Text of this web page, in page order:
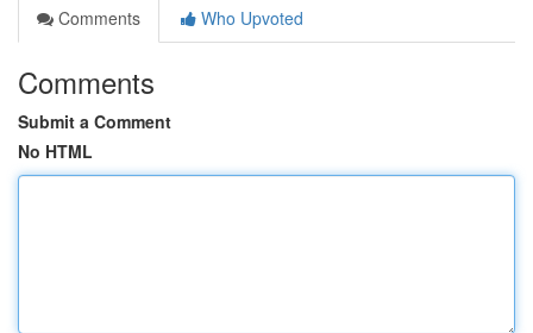
Comments
Who Upvoted
Comments
Submit a Comment
No HTML